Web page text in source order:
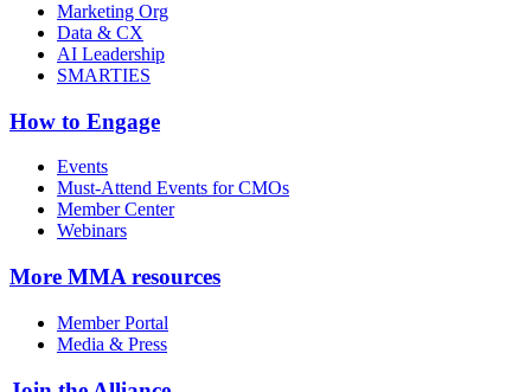
Marketing Org
Data & CX
AI Leadership
SMARTIES
How to Engage
Events
Must-Attend Events for CMOs
Member Center
Webinars
More MMA resources
Member Portal
Media & Press